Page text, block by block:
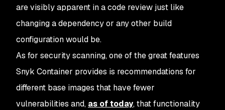
are visibly apparent in a code review just like
changing a dependency or any other build
configuration would be.
As for security scanning, one of the great features
Snyk Container provides is recommendations for
different base images that have fewer
vulnerabilities and, as of today, that functionality